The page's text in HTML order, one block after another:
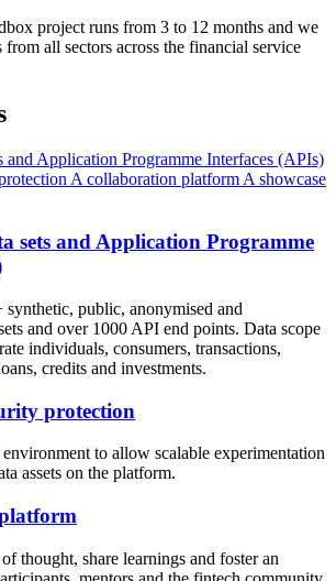
project runs from 3 to 12 months and we
all sectors across the financial service
and Application Programme Interfaces (APIs)
A collaboration platformA showcase
sets and Application Programme
public, anonymised and
and over 1000 API end points. Data scope
individuals, consumers, transactions,
credits and investments.
protection
to allow scalable experimentation
assets on the platform.
thought, share learnings and foster an